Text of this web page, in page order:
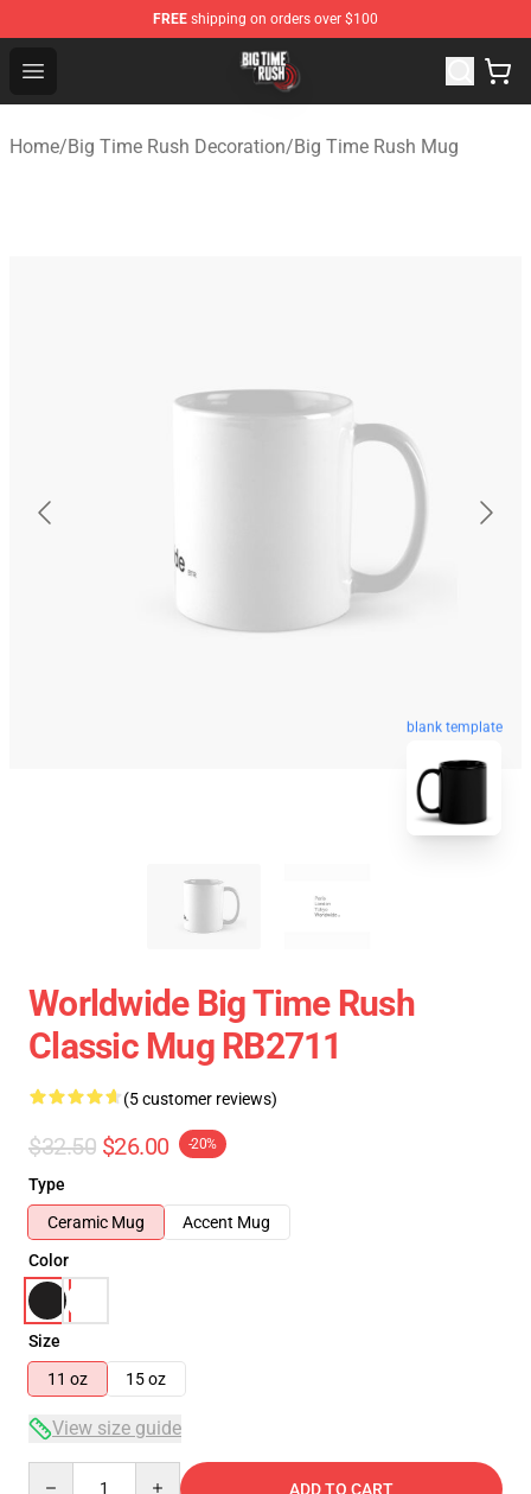
FREE shipping on orders over $100
Open menu
Home/Big Time Rush Decoration/Big Time Rush Mug
blank template
Worldwide Big Time Rush
Classic Mug RB2711
(5 customer reviews)
$32.50 $26.00 -20%
Type
Ceramic Mug
Accent Mug
Color
Size
11 oz
15 oz
View size guide
ADD TO CART